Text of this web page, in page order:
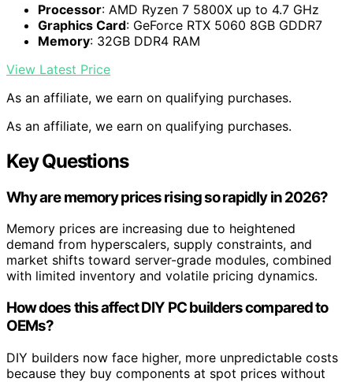
Processor: AMD Ryzen 7 5800X up to 4.7 GHz
Graphics Card: GeForce RTX 5060 8GB GDDR7
Memory: 32GB DDR4 RAM
View Latest Price
As an affiliate, we earn on qualifying purchases.
As an affiliate, we earn on qualifying purchases.
Key Questions
Why are memory prices rising so rapidly in 2026?
Memory prices are increasing due to heightened
demand from hyperscalers, supply constraints, and
market shifts toward server-grade modules, combined
with limited inventory and volatile pricing dynamics.
How does this affect DIY PC builders compared to
OEMs?
DIY builders now face higher, more unpredictable costs
because they buy components at spot prices without